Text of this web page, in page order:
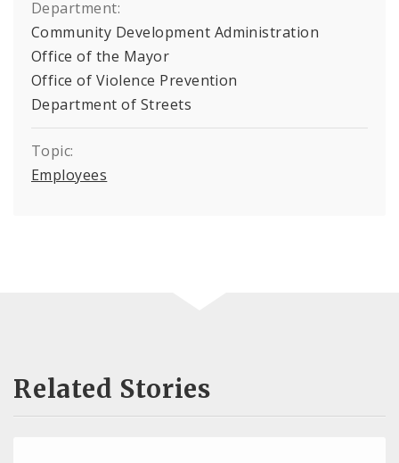
Department:
Community Development Administration
Office of the Mayor
Office of Violence Prevention
Department of Streets
Topic:
Employees
Related Stories